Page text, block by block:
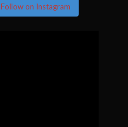
Follow on Instagram